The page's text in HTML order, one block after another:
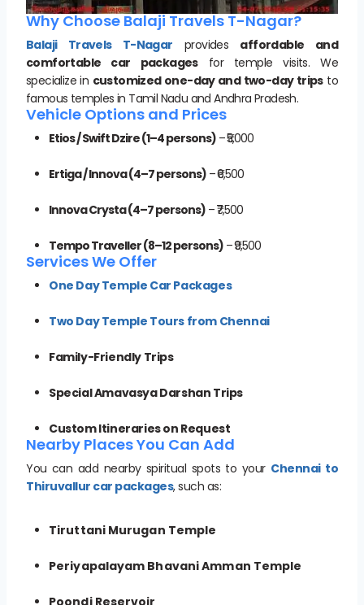
Why Choose Balaji Travels T-Nagar?
Balaji Travels T-Nagar provides affordable and
comfortable car packagesfor temple visits. We
specialize in customized one-day and two-day tripsto
famous temples in Tamil Nadu and Andhra Pradesh.
Vehicle Options and Prices
Etios / Swift Dzire (1–4 persons) – ₹5,000
Ertiga / Innova (4–7 persons) – ₹6,500
Innova Crysta (4–7 persons) – ₹7,500
Tempo Traveller (8–12 persons) – ₹9,500
Services We Offer
One Day Temple Car Packages
Two Day Temple Tours from Chennai
Family-Friendly Trips
Special Amavasya Darshan Trips
Custom Itineraries on Request
Nearby Places You Can Add
You can add nearby spiritual spots to your Chennai to
Thiruvallur car packages, such as:
Tiruttani Murugan Temple
Periyapalayam Bhavani Amman Temple